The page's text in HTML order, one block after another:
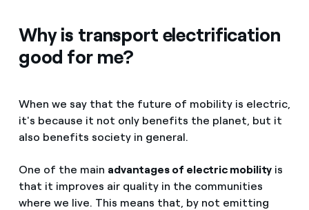
Why is transport electrification
good for me?
When we say that the future of mobility is electric,
it's because it not only benefits the planet, but it
also benefits society in general.
One of the main advantages of electric mobility is
that it improves air quality in the communities
where we live. This means that, by not emitting